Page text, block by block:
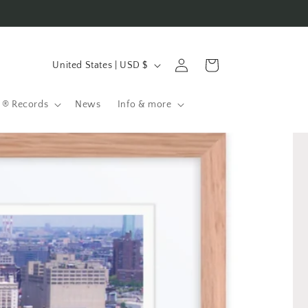
Records News Info & more
C
u
n
r
/
r
e
g
United States | USD $
in
Cart